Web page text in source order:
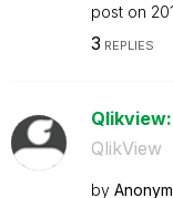
post on
3 REPLIES
QlikView
by